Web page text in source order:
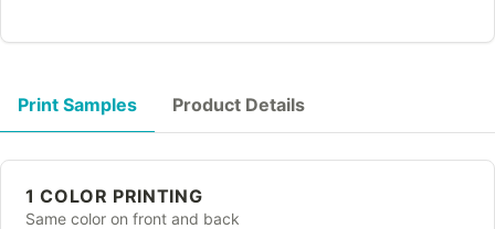
Print Samples Product Details
1 COLOR PRINTING
Same color on front and back